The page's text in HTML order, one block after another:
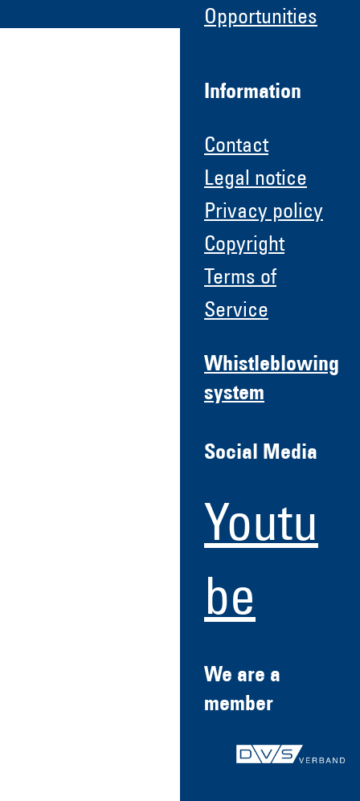
Opportunities
Information
Contact
Legal notice
Privacy policy
Copyright
Terms of
Service
Whistleblowing
system
Social Media
Youtu
be
We are a
member